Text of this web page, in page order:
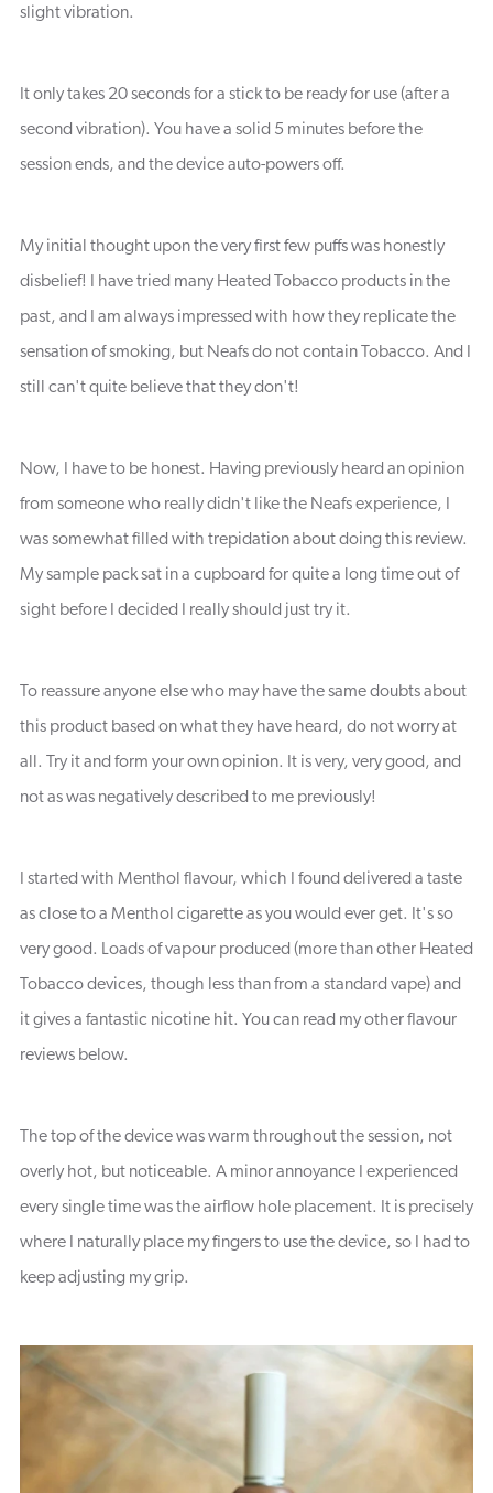
slight vibration.
It only takes 20 seconds for a stick to be ready for use (after a
second vibration). You have a solid 5 minutes before the
session ends, and the device auto-powers off.
My initial thought upon the very first few puffs was honestly
disbelief! I have tried many Heated Tobacco products in the
past, and I am always impressed with how they replicate the
sensation of smoking, but Neafs do not contain Tobacco. And I
still can't quite believe that they don't!
Now, I have to be honest. Having previously heard an opinion
from someone who really didn't like the Neafs experience, I
was somewhat filled with trepidation about doing this review.
My sample pack sat in a cupboard for quite a long time out of
sight before I decided I really should just try it.
To reassure anyone else who may have the same doubts about
this product based on what they have heard, do not worry at
all. Try it and form your own opinion. It is very, very good, and
not as was negatively described to me previously!
I started with Menthol flavour, which I found delivered a taste
as close to a Menthol cigarette as you would ever get. It's so
very good. Loads of vapour produced (more than other Heated
Tobacco devices, though less than from a standard vape) and
it gives a fantastic nicotine hit. You can read my other flavour
reviews below.
The top of the device was warm throughout the session, not
overly hot, but noticeable. A minor annoyance I experienced
every single time was the airflow hole placement. It is precisely
where I naturally place my fingers to use the device, so I had to
keep adjusting my grip.